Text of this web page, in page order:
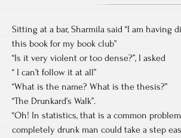
Sitting at a bar, Sharmila said “I am having
this book for my book club”
“Is it very violent or too dense?”, I asked
“ I can’t follow it at all”
“What is the name? What is the thesis?”
“The Drunkard’s Walk”.
“Oh! In statistics, that is a common
completely drunk man could take a step